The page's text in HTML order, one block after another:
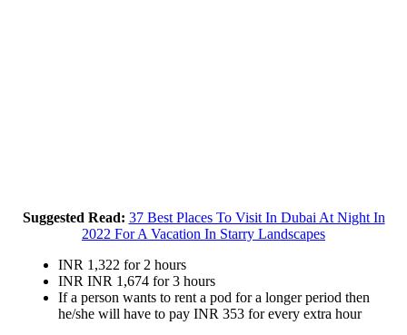
Suggested Read: 37 Best Places To Visit In Dubai At Night In
2022 For A Vacation In Starry Landscapes
INR 1,322 for 2 hours
INR INR 1,674 for 3 hours
If a person wants to rent a pod for a longer period then
he/she will have to pay INR 353 for every extra hour